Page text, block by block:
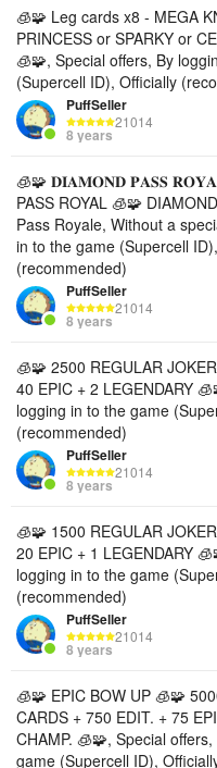
🧊🧩 Leg cards x8 - MEGA
PRINCESS or SPARKY or
🧊🧩, Special offers, By
(Supercell ID), Officially
PuffSeller
21014
8 years
🧊🧩 𝐃𝐈𝐀𝐌𝐎𝐍𝐃 𝐏𝐀𝐒𝐒
PASS ROYAL 🧊🧩
Pass Royale, Without a
in to the game (Supercell
(recommended)
PuffSeller
21014
8 years
🧊🧩 2500 REGULAR
40 EPIC + 2 LEGENDARY
logging in to the game
(recommended)
PuffSeller
21014
8 years
🧊🧩 1500 REGULAR
20 EPIC + 1 LEGENDARY
logging in to the game
(recommended)
PuffSeller
21014
8 years
🧊🧩 EPIC BOW UP 🧊🧩
CARDS + 750 EDIT. + 75
CHAMP. 🧊🧩, Special
game (Supercell ID),